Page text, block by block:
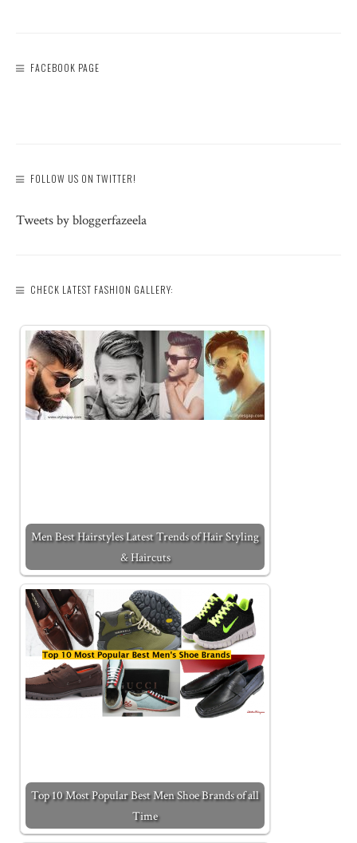
FACEBOOK PAGE
FOLLOW US ON TWITTER!
Tweets by bloggerfazeela
CHECK LATEST FASHION GALLERY:
Men Best Hairstyles Latest Trends of Hair Styling
& Haircuts
Top 10 Most Popular Best Men Shoe Brands of all
Time